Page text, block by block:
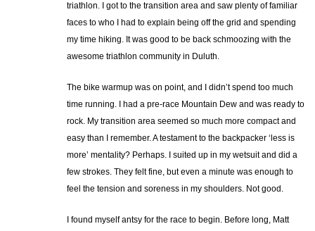
triathlon. I got to the transition area and saw plenty of familiar
faces to who I had to explain being off the grid and spending
my time hiking. It was good to be back schmoozing with the
awesome triathlon community in Duluth.
The bike warmup was on point, and I didn’t spend too much
time running. I had a pre-race Mountain Dew and was ready to
rock. My transition area seemed so much more compact and
easy than I remember. A testament to the backpacker ‘less is
more’ mentality? Perhaps. I suited up in my wetsuit and did a
few strokes. They felt fine, but even a minute was enough to
feel the tension and soreness in my shoulders. Not good.
I found myself antsy for the race to begin. Before long, Matt